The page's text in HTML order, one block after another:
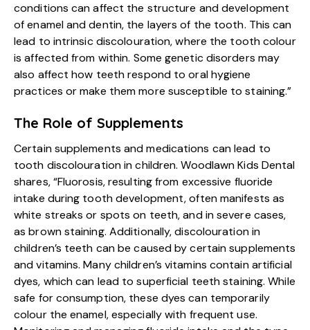
conditions can affect the structure and development
of enamel and dentin, the layers of the tooth. This can
lead to intrinsic discolouration, where the tooth colour
is affected from within. Some genetic disorders may
also affect how teeth respond to oral hygiene
practices or make them more susceptible to staining.”
The Role of Supplements
Certain supplements and medications can lead to
tooth discolouration in children. Woodlawn Kids Dental
shares, “Fluorosis, resulting from excessive fluoride
intake during tooth development, often manifests as
white streaks or spots on teeth, and in severe cases,
as brown staining. Additionally, discolouration in
children’s teeth can be caused by certain supplements
and vitamins. Many children’s vitamins contain artificial
dyes, which can lead to superficial teeth staining. While
safe for consumption, these dyes can temporarily
colour the enamel, especially with frequent use.